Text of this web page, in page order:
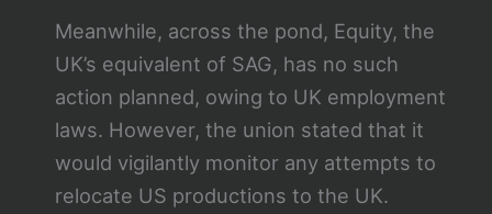
Meanwhile, across the pond, Equity, the
UK’s equivalent of SAG, has no such
action planned, owing to UK employment
laws. However, the union stated that it
would vigilantly monitor any attempts to
relocate US productions to the UK.